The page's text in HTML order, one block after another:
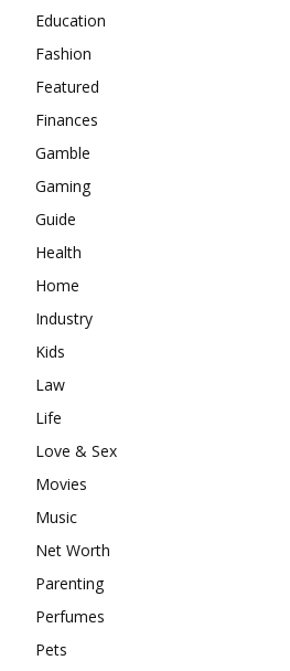
Education
Fashion
Featured
Finances
Gamble
Gaming
Guide
Health
Home
Industry
Kids
Law
Life
Love & Sex
Movies
Music
Net Worth
Parenting
Perfumes
Pets